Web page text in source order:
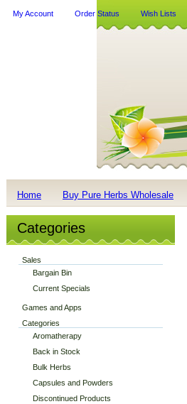
My Account Order Status Wish Lists
Home Buy Pure Herbs Wholesale
Categories
Sales
Bargain Bin
Current Specials
Games and Apps
Categories
Aromatherapy
Back in Stock
Bulk Herbs
Capsules and Powders
Discontinued Products